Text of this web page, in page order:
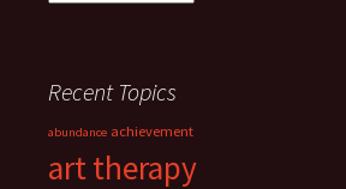
Recent Topics
abundance achievement
art therapy